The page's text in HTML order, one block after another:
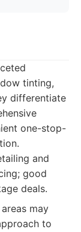
tinting,
differentiate
one-stop-
and
good
deals.
may
to